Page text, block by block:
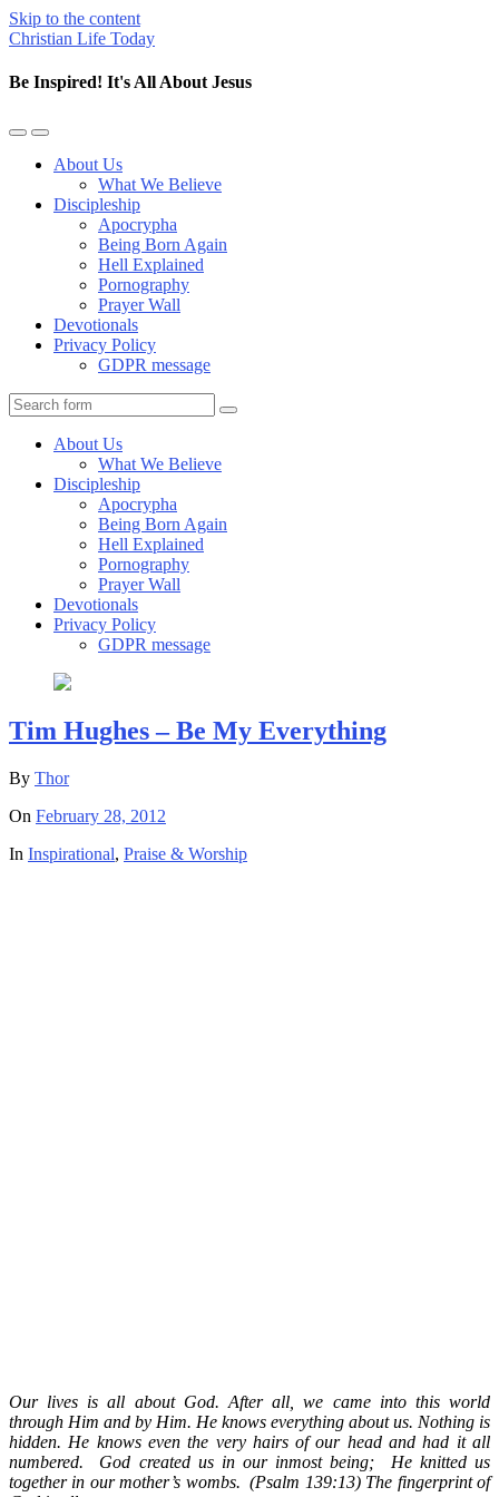
Skip to the content
Christian Life Today
Be Inspired! It's All About Jesus
Toggle
mobile
Toggle
the
search
About Us
What We Believe
Discipleship
Apocrypha
Being Born Again
Hell Explained
Pornography
Prayer Wall
Devotionals
Privacy Policy
GDPR message
Search
About Us
What We Believe
Discipleship
Apocrypha
Being Born Again
Hell Explained
Pornography
Prayer Wall
Devotionals
Privacy Policy
GDPR message
Tim Hughes – Be My Everything
By Thor
On February 28, 2012
In Inspirational, Praise & Worship
Our lives is all about God. After all, we came into this world
through Him and by Him. He knows everything about us. Nothing is
hidden. He knows even the very hairs of our head and had it all
numbered. God created us in our inmost being; He knitted us
together in our mother’s wombs. (Psalm 139:13) The fingerprint of